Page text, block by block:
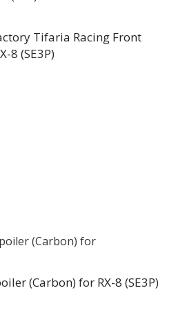
Tifaria Racing Front
8 (SE3P)
(Carbon) for RX-8 (SE3P)